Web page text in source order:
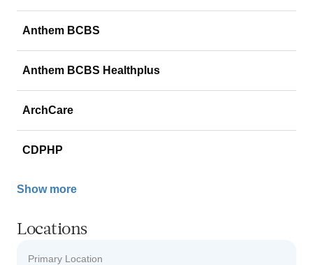
Anthem BCBS
Anthem BCBS Healthplus
ArchCare
CDPHP
Show more
Locations
Primary Location